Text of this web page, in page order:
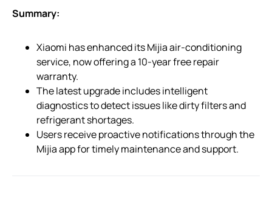
Summary:
Xiaomi has enhanced its Mijia air-conditioning
service, now offering a 10-year free repair
warranty.
The latest upgrade includes intelligent
diagnostics to detect issues like dirty filters and
refrigerant shortages.
Users receive proactive notifications through the
Mijia app for timely maintenance and support.